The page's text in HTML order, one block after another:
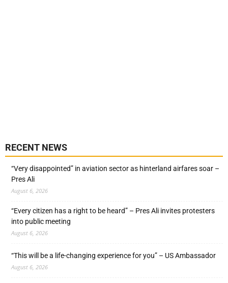
RECENT NEWS
“Very disappointed” in aviation sector as hinterland airfares soar –
Pres Ali
August 6, 2026
“Every citizen has a right to be heard” – Pres Ali invites protesters
into public meeting
August 6, 2026
“This will be a life-changing experience for you” – US Ambassador
August 6, 2026